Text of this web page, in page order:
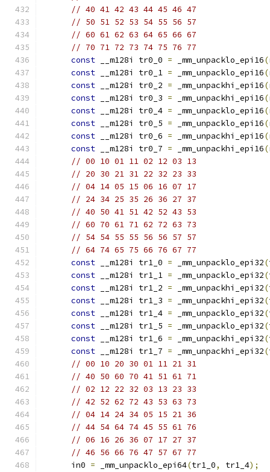
// 40 41 42 43 44 45 46 47
// 50 51 52 53 54 55 56 57
// 60 61 62 63 64 65 66 67
// 70 71 72 73 74 75 76 77
const __m128i tr0_0 = _mm_unpacklo_epi16(
const __m128i tr0_1 = _mm_unpacklo_epi16(
const __m128i tr0_2 = _mm_unpackhi_epi16(
const __m128i tr0_3 = _mm_unpackhi_epi16(
const __m128i tr0_4 = _mm_unpacklo_epi16(
const __m128i tr0_5 = _mm_unpacklo_epi16(
const __m128i tr0_6 = _mm_unpackhi_epi16(
const __m128i tr0_7 = _mm_unpackhi_epi16(
// 00 10 01 11 02 12 03 13
// 20 30 21 31 22 32 23 33
// 04 14 05 15 06 16 07 17
// 24 34 25 35 26 36 27 37
// 40 50 41 51 42 52 43 53
// 60 70 61 71 62 72 63 73
// 54 54 55 55 56 56 57 57
// 64 74 65 75 66 76 67 77
const __m128i tr1_0 = _mm_unpacklo_epi32(
const __m128i tr1_1 = _mm_unpacklo_epi32(
const __m128i tr1_2 = _mm_unpackhi_epi32(
const __m128i tr1_3 = _mm_unpackhi_epi32(
const __m128i tr1_4 = _mm_unpacklo_epi32(
const __m128i tr1_5 = _mm_unpacklo_epi32(
const __m128i tr1_6 = _mm_unpackhi_epi32(
const __m128i tr1_7 = _mm_unpackhi_epi32(
// 00 10 20 30 01 11 21 31
// 40 50 60 70 41 51 61 71
// 02 12 22 32 03 13 23 33
// 42 52 62 72 43 53 63 73
// 04 14 24 34 05 15 21 36
// 44 54 64 74 45 55 61 76
// 06 16 26 36 07 17 27 37
// 46 56 66 76 47 57 67 77
      in0
= _mm_unpacklo_epi64(tr1_0, tr1_4);